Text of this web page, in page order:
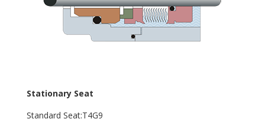
Stationary Seat
Standard Seat:T4G9